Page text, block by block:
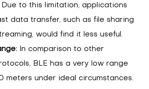
Due to this limitation, applications
data transfer, such as file sharing
would find it less useful.
In comparison to other
BLE has a very low range
meters under ideal circumstances.